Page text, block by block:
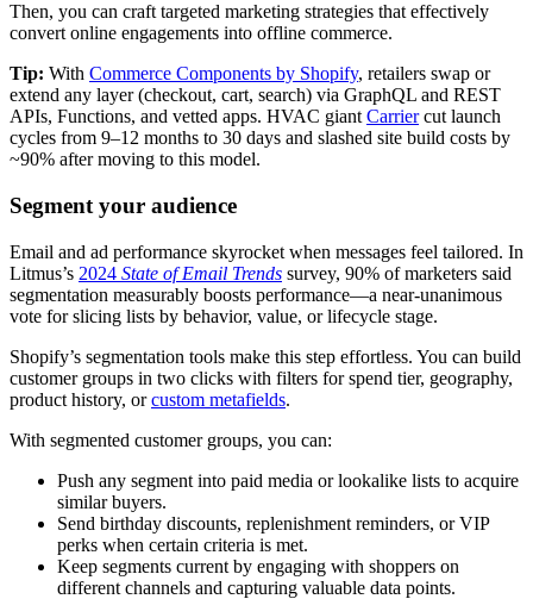
Then, you can craft targeted marketing strategies that effectively
convert online engagements into offline commerce.
Tip: With Commerce Components by Shopify, retailers swap or
extend any layer (checkout, cart, search) via GraphQL and REST
APIs, Functions, and vetted apps. HVAC giant Carriercut launch
cycles from 9–12 months to 30 days and slashed site build costs by
~90% after moving to this model.
Segment your audience
Email and ad performance skyrocket when messages feel tailored. In
Litmus’s 2024 State of Email Trends survey, 90% of marketers said
segmentation measurably boosts performance—a near-unanimous
vote for slicing lists by behavior, value, or lifecycle stage.
Shopify’s segmentation tools make this step effortless. You can build
customer groups in two clicks with filters for spend tier, geography,
product history, orcustom metafields.
With segmented customer groups, you can:
Push any segment into paid media or lookalike lists to acquire
similar buyers.
Send birthday discounts, replenishment reminders, or VIP
perks when certain criteria is met.
Keep segments current by engaging with shoppers on
different channels and capturing valuable data points.